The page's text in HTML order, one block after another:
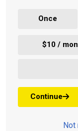
Once
$10 /
Continue
Not